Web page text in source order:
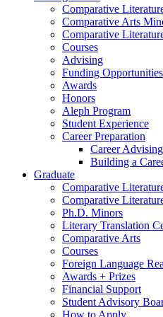
Comparative
Comparative Arts
Comparative
Courses
Advising
Funding Opportunities
Awards
Honors
Aleph Program
Student Experience
Career Preparation
Career Advising
Building a
Graduate
Comparative
Comparative
Ph.D. Minors
Literary Translation
Comparative Arts
Courses
Foreign Language
Awards + Prizes
Financial Support
Student Advisory
How to Apply